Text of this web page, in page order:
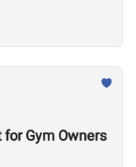
Gym Owners